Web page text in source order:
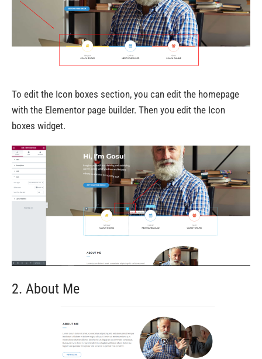
To edit the Icon boxes section, you can edit the homepage
with the Elementor page builder. Then you edit the Icon
boxes widget.
2. About Me